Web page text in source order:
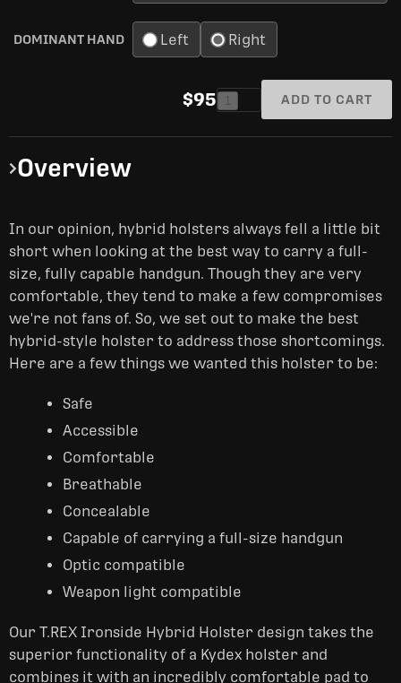
DOMINANT HAND Left Right
$95 1 ADD TO CART
Overview
In our opinion, hybrid holsters always fell a little bit
short when looking at the best way to carry a full-
size, fully capable handgun. Though they are very
comfortable, they tend to make a few compromises
we're not fans of. So, we set out to make the best
hybrid-style holster to address those shortcomings.
Here are a few things we wanted this holster to be:
Safe
Accessible
Comfortable
Breathable
Concealable
Capable of carrying a full-size handgun
Optic compatible
Weapon light compatible
Our T.REX Ironside Hybrid Holster design takes the
superior functionality of a Kydex holster and
combines it with an incredibly comfortable pad to